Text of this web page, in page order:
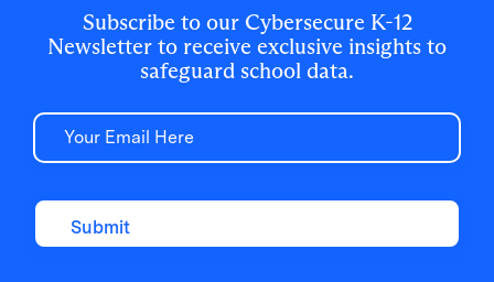
Subscribe to our Cybersecure K-12
Newsletter to receive exclusive insights to
safeguard school data.
Email